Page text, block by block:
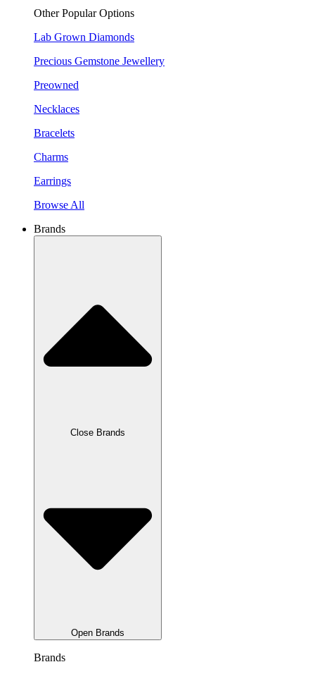
Other Popular Options
Lab Grown Diamonds
Precious Gemstone Jewellery
Preowned
Necklaces
Bracelets
Charms
Earrings
Browse All
Brands
Close Brands
Open Brands
Brands